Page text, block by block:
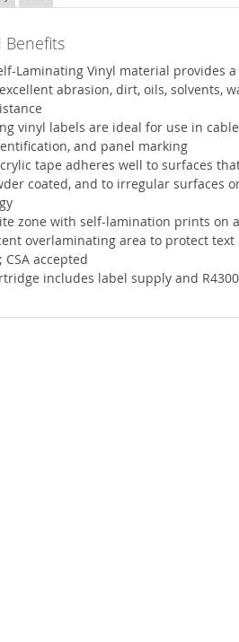
Benefits
Laminating Vinyl material provides
abrasion, dirt, oils, solvents,
vinyl labels are ideal for use in
and panel marking
tape adheres well to surfaces
coated, and to irregular surfaces
zone with self-lamination prints on
overlaminating area to protect text
CSA accepted
includes label supply and